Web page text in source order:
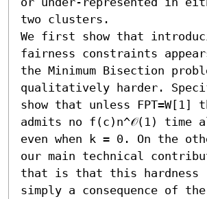
two clusters.
We first show that
fairness constraints
the Minimum Bisection
qualitatively harder.
show that unless FPT=W[1]
admits no f(c)n^𝒪(1) time
even when k = 0. On the
our main technical
that is that this
simply a consequence of